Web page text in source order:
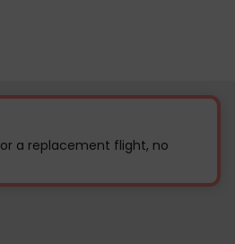
a replacement flight, no